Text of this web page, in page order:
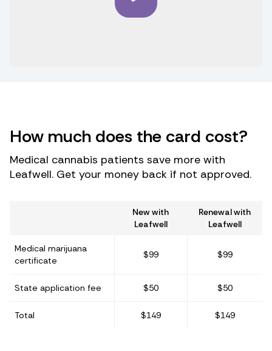
How much does the card cost?
Medical cannabis patients save more with
Leafwell. Get your money back if not approved.
New with
Leafwell
Renewal with
Leafwell
Medical marijuana
certificate
$99 $99
State application fee $50 $50
Total $149 $149